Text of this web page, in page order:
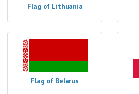
Flag of Lithuania
Flag of Belarus